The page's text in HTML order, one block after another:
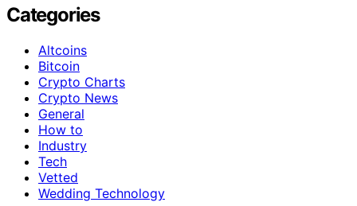
Categories
Altcoins
Bitcoin
Crypto Charts
Crypto News
General
How to
Industry
Tech
Vetted
Wedding Technology